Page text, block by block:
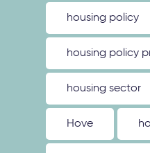
housing policy
housing policy
housing sector
Hove